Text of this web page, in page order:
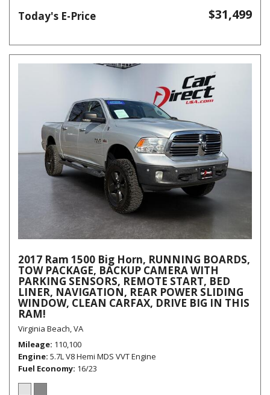
Today's E-Price $31,499
2017 Ram 1500 Big Horn, RUNNING BOARDS,
TOW PACKAGE, BACKUP CAMERA WITH
PARKING SENSORS, REMOTE START, BED
LINER, NAVIGATION, REAR POWER SLIDING
WINDOW, CLEAN CARFAX, DRIVE BIG IN THIS
RAM!
Virginia Beach, VA
Mileage 110,100
Engine 5.7L V8 Hemi MDS VVT Engine
Fuel Economy 16/23